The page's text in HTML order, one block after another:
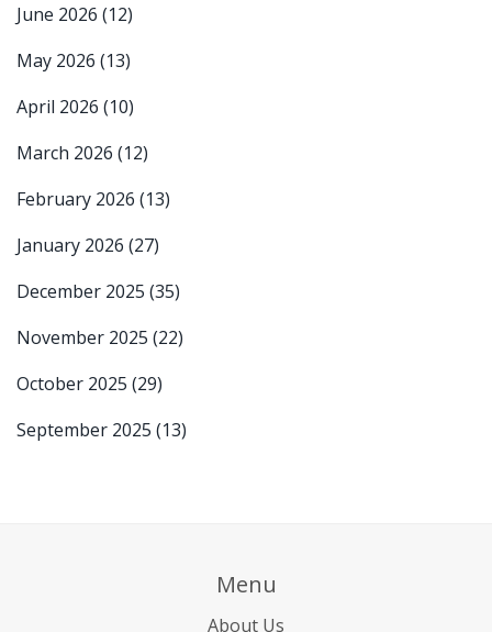
June 2026 (12)
May 2026 (13)
April 2026 (10)
March 2026 (12)
February 2026 (13)
January 2026 (27)
December 2025 (35)
November 2025 (22)
October 2025 (29)
September 2025 (13)
Menu
About Us